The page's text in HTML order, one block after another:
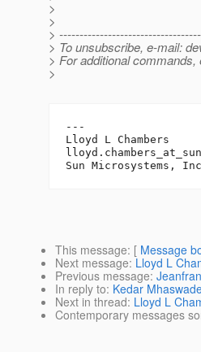
>
>
>
> To unsubscribe, e-mail:
> For additional
>
---
Lloyd L Chambers
This message: [ Message
Next message: Lloyd L
Previous message:
In reply to: Kedar
Next in thread: Lloyd L
Contemporary messages